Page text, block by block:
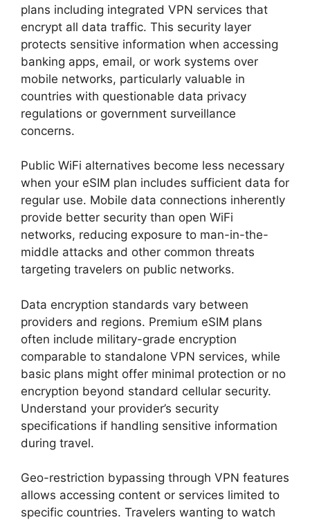
plans including integrated VPN services that
encrypt all data traffic. This security layer
protects sensitive information when accessing
banking apps, email, or work systems over
mobile networks, particularly valuable in
countries with questionable data privacy
regulations or government surveillance
concerns.
Public WiFi alternatives become less necessary
when your eSIM plan includes sufficient data for
regular use. Mobile data connections inherently
provide better security than open WiFi
networks, reducing exposure to man-in-the-
middle attacks and other common threats
targeting travelers on public networks.
Data encryption standards vary between
providers and regions. Premium eSIM plans
often include military-grade encryption
comparable to standalone VPN services, while
basic plans might offer minimal protection or no
encryption beyond standard cellular security.
Understand your provider’s security
specifications if handling sensitive information
during travel.
Geo-restriction bypassing through VPN features
allows accessing content or services limited to
specific countries. Travelers wanting to watch